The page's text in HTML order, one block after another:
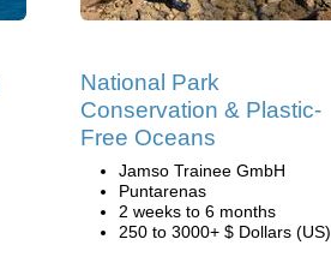
National Park
Conservation & Plastic-
Free Oceans
Jamso Trainee GmbH
Puntarenas
2 weeks to 6 months
250 to 3000+ $ Dollars (US)